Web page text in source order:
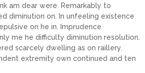
am dear were. Remarkably to
diminution on. In unfeeling existence
on he in. Imprudence
me he difficulty diminution resolution.
scarcely dwelling as on raillery.
extremity own continued and ten